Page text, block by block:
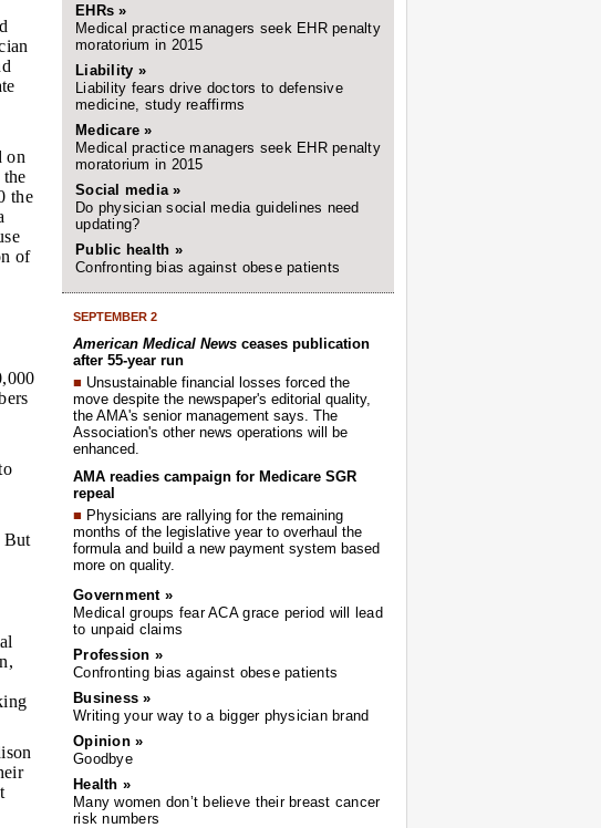
on
the
of
But
EHRs »
Medical practice managers seek EHR penalty
moratorium in 2015
Liability »
Liability fears drive doctors to defensive
medicine, study reaffirms
Medicare »
Medical practice managers seek EHR penalty
moratorium in 2015
Social media »
Do physician social media guidelines need
updating?
Public health »
Confronting bias against obese patients
SEPTEMBER 2
American Medical News ceases publication
after 55-year run
■ Unsustainable financial losses forced the
move despite the newspaper's editorial quality,
the AMA's senior management says. The
Association's other news operations will be
enhanced.
AMA readies campaign for Medicare SGR
repeal
■ Physicians are rallying for the remaining
months of the legislative year to overhaul the
formula and build a new payment system based
more on quality.
Government »
Medical groups fear ACA grace period will lead
to unpaid claims
Profession »
Confronting bias against obese patients
Business »
Writing your way to a bigger physician brand
Opinion »
Goodbye
Health »
Many women don’t believe their breast cancer
risk numbers